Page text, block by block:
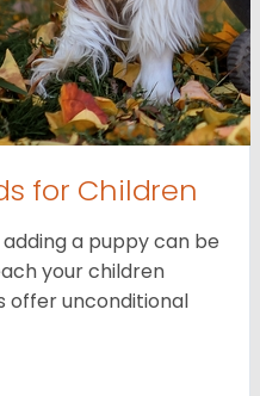
for Children
a puppy can be
your children
offer unconditional